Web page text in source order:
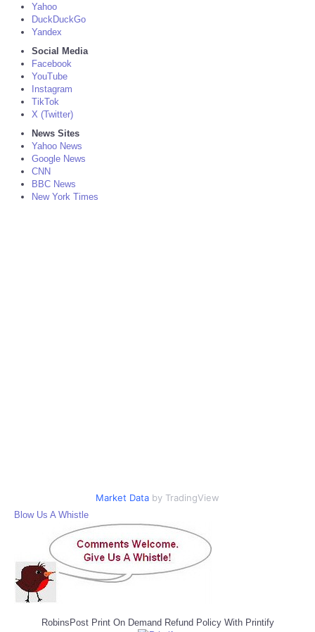
Yahoo
DuckDuckGo
Yandex
Social Media
Facebook
YouTube
Instagram
TikTok
X (Twitter)
News Sites
Yahoo News
Google News
CNN
BBC News
New York Times
Market Data by TradingView
Blow Us A Whistle
RobinsPost Print On Demand Refund Policy With Printify